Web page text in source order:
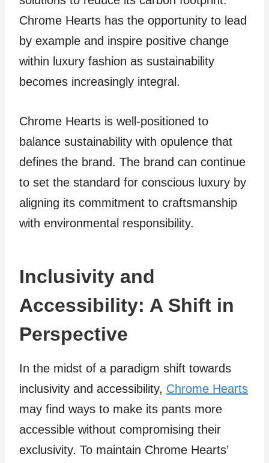
Chrome Hearts has the opportunity to lead
by example and inspire positive change
within luxury fashion as sustainability
becomes increasingly integral.
Chrome Hearts is well-positioned to
balance sustainability with opulence that
defines the brand. The brand can continue
to set the standard for conscious luxury by
aligning its commitment to craftsmanship
with environmental responsibility.
Inclusivity and
Accessibility: A Shift in
Perspective
In the midst of a paradigm shift towards
inclusivity and accessibility, Chrome Hearts
may find ways to make its pants more
accessible without compromising their
exclusivity. To maintain Chrome Hearts’